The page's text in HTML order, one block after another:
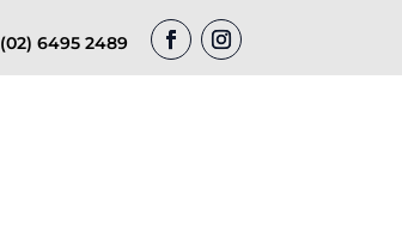
(02) 6495 2489